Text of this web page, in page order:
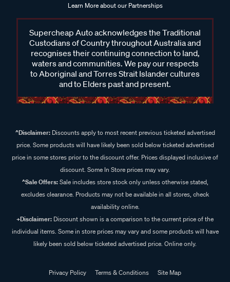
Learn More about our Partnerships
Supercheap Auto acknowledges the Traditional
Custodians of Country throughout Australia and
recognises their continuing connection to land,
waters and communities. We pay our respects
to Aboriginal and Torres Strait Islander cultures
and to Elders past and present.
^Disclaimer:Discounts apply to most recent previous ticketed advertised
price. Some products will have likely been sold below ticketed advertised
price in some stores prior to the discount offer. Prices displayed inclusive of
discount. Some In Store prices may vary.
^Sale Offers:Sale includes store stock only unless otherwise stated,
excludes clearance. Products may not be available in all stores, check
availability online.
+Disclaimer: Discount shown is a comparison to the current price of the
individual items. Some in store prices may vary and some products will have
likely been sold below ticketed advertised price. Online only.
Privacy Policy Terms & Conditions Site Map